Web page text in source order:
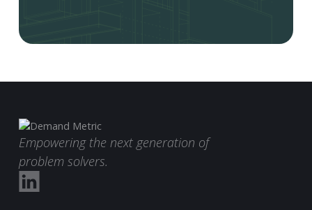
Empowering the next generation of
problem solvers.